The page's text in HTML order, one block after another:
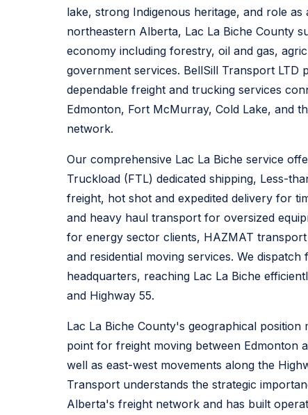
lake, strong Indigenous heritage, and role
northeastern Alberta, Lac La Biche County
economy including forestry, oil and gas,
government services. BellSill Transport LTD
dependable freight and trucking services
Edmonton, Fort McMurray, Cold Lake, and
network.
Our comprehensive Lac La Biche service
Truckload (FTL) dedicated shipping, Less-
freight, hot shot and expedited delivery for
and heavy haul transport for oversized
for energy sector clients, HAZMAT
and residential moving services. We
headquarters, reaching Lac La Biche
and Highway 55.
Lac La Biche County's geographical position
point for freight moving between Edmonton
well as east-west movements along the
Transport understands the strategic
Alberta's freight network and has built